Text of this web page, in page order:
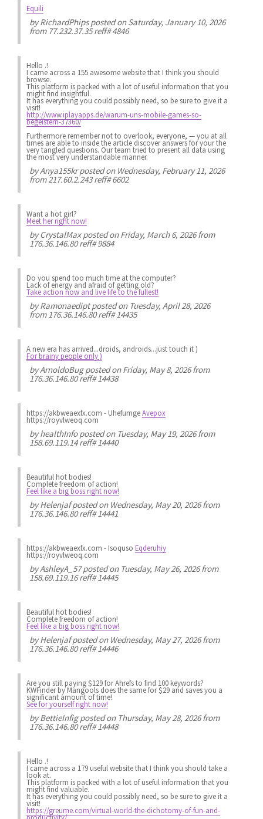
Equili
byRichardPhipsposted on Saturday, January 10, 2026
from 77.232.37.35 reff# 4846
Hello .!
I came across a 155 awesome website that I think you should
browse.
This platform is packed with a lot of useful information that you
might find insightful.
It has everything you could possibly need, so be sure to give it a
visit!
http://www.iplayapps.de/warum-uns-mobile-games-so-
begeistern-37360/
Furthermore remember not to overlook, everyone, — you at all
times are able to inside the article discover answers for your the
very tangled questions. Our team tried to present all data using
the most very understandable manner.
byAnya155krposted on Wednesday, February 11, 2026
from 217.60.2.243 reff# 6602
Want a hot girl?
Meet her right now!
byCrystalMaxposted on Friday, March 6, 2026 from
176.36.146.80 reff# 9884
Do you spend too much time at the computer?
Lack of energy and afraid of getting old?
Take action now and live life to the fullest!
byRamonaediptposted on Tuesday, April 28, 2026
from 176.36.146.80 reff# 14435
A new era has arrived...droids, androids...just touch it )
For brainy people only )
byArnoldoBugposted on Friday, May 8, 2026 from
176.36.146.80 reff# 14438
https://akbweaexfx.com - UhefumgeAvepox
https://royvlweoq.com
byhealthInfoposted on Tuesday, May 19, 2026 from
158.69.119.14 reff# 14440
Beautiful hot bodies!
Complete freedom of action!
Feel like a big boss right now!
byHelenjafposted on Wednesday, May 20, 2026 from
176.36.146.80 reff# 14441
https://akbweaexfx.com - Isoquso Eqderuhiy
https://royvlweoq.com
byAshleyA_57posted on Tuesday, May 26, 2026 from
158.69.119.16 reff# 14445
Beautiful hot bodies!
Complete freedom of action!
Feel like a big boss right now!
byHelenjafposted on Wednesday, May 27, 2026 from
176.36.146.80 reff# 14446
Are you still paying $129 for Ahrefs to find 100 keywords?
KWFinder by Mangools does the same for $29 and saves you a
significant amount of time!
See for yourself right now!
byBettieInfigposted on Thursday, May 28, 2026 from
176.36.146.80 reff# 14448
Hello .!
I came across a 179 useful website that I think you should take a
look at.
This platform is packed with a lot of useful information that you
might find valuable.
It has everything you could possibly need, so be sure to give it a
visit!
https://greume.com/virtual-world-the-dichotomy-of-fun-and-